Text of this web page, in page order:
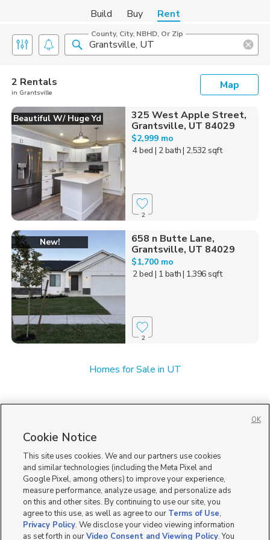
Build Buy Rent
County, City, NBHD, Or Zip
2 Rentals
in Grantsville
Map
Beautiful W/ Huge Yd
325 West Apple Street,
Grantsville, UT 84029
$2,999 mo
4 bed | 2 bath| 2,532 sqft
2
New!
658 n Butte Lane,
Grantsville, UT 84029
$1,700 mo
2 bed | 1 bath| 1,396 sqft
2
Homes for Sale in UT
Cookie Notice
This site uses cookies. We and our partners use cookies
and similar technologies (including the Meta Pixel and
Google Pixel, among others) to improve your experience,
measure performance, analyze usage, and personalize ads
on this and other sites. By continuing to use our site, you
agree to this use, as well as agree to our Terms of Use,
Privacy Policy. We disclose your video viewing information
as set forth in ourVideo Consent and Viewing Policy. You
OK